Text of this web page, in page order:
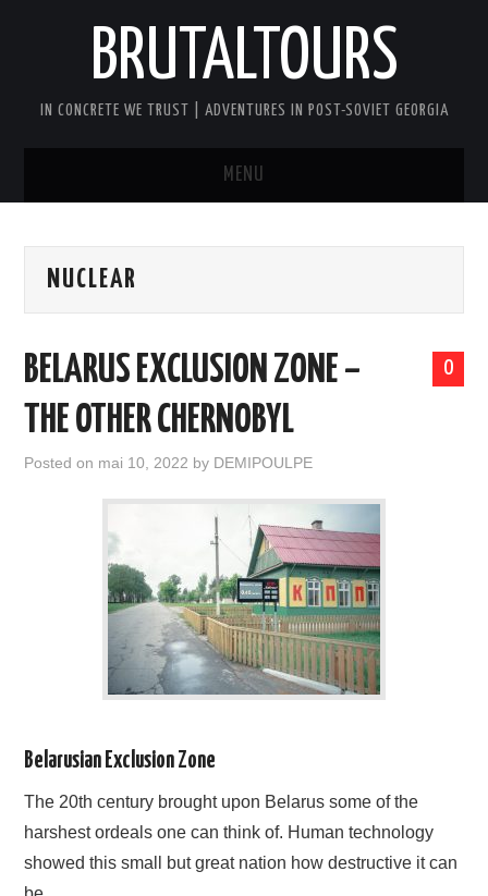
BRUTALTOURS
IN CONCRETE WE TRUST | ADVENTURES IN POST-SOVIET GEORGIA
MENU
TBILISI’S SOVIET CONCRETE
CONTACT / BOOKING
NUCLEAR
0
BELARUS EXCLUSION ZONE –
THE OTHER CHERNOBYL
Posted on mai 10, 2022 by DEMIPOULPE
Belarusian Exclusion Zone
The 20th century brought upon Belarus some of the
harshest ordeals one can think of. Human technology
showed this small but great nation how destructive it can